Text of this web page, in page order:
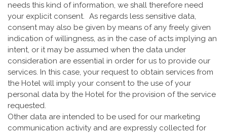
needs this kind of information, we shall therefore need
your explicit consent. As regards less sensitive data,
consent may also be given by means of any freely given
indication of willingness, as in the case of acts implying an
intent, or it may be assumed when the data under
consideration are essential in order for us to provide our
services. In this case, your request to obtain services from
the Hotel will imply your consent to the use of your
personal data by the Hotel for the provision of the service
requested.
Other data are intended to be used for our marketing
communication activity and are expressly collected for